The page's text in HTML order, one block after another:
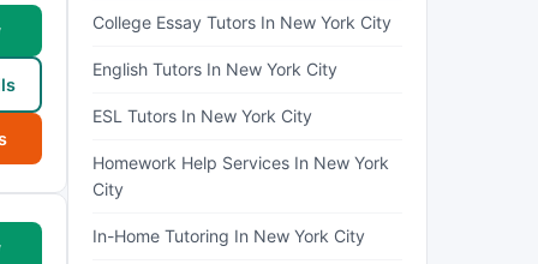
College Essay Tutors In New York City
English Tutors In New York City
ESL Tutors In New York City
Homework Help Services In New York
City
In-Home Tutoring In New York City